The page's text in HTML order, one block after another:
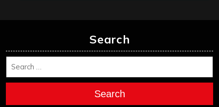
Search
Search